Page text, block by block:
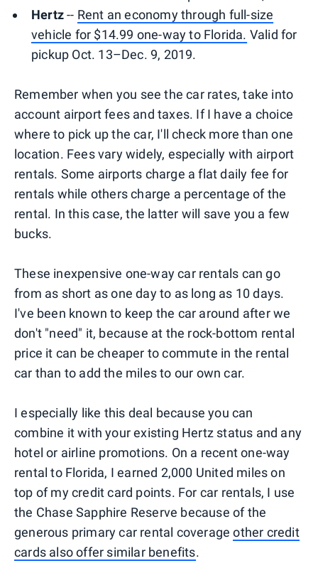
Hertz-- Rent an economy through full-size
vehicle for $14.99 one-way to Florida. Valid for
pickup Oct. 13–Dec. 9, 2019.
Remember when you see the car rates, take into
account airport fees and taxes. If I have a choice
where to pick up the car, I'll check more than one
location. Fees vary widely, especially with airport
rentals. Some airports charge a flat daily fee for
rentals while others charge a percentage of the
rental. In this case, the latter will save you a few
bucks.
These inexpensive one-way car rentals can go
from as short as one day to as long as 10 days.
I've been known to keep the car around after we
don't "need" it, because at the rock-bottom rental
price it can be cheaper to commute in the rental
car than to add the miles to our own car.
I especially like this deal because you can
combine it with your existing Hertz status and any
hotel or airline promotions. On a recent one-way
rental to Florida, I earned 2,000 United miles on
top of my credit card points. For car rentals, I use
the Chase Sapphire Reserve because of the
generous primary car rental coverageother credit
cards also offer similar benefits.